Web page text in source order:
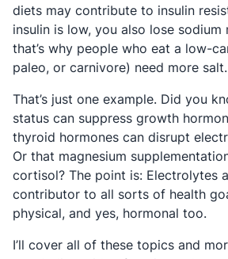
diets may contribute to insulin
insulin is low, you also lose
that’s why people who eat a low-
paleo, or carnivore) need more salt.
That’s just one example. Did you
status can suppress growth
thyroid hormones can disrupt
Or that magnesium
cortisol? The point is: Electrolytes
contributor to all sorts of health
physical, and yes, hormonal too.
I’ll cover all of these topics and